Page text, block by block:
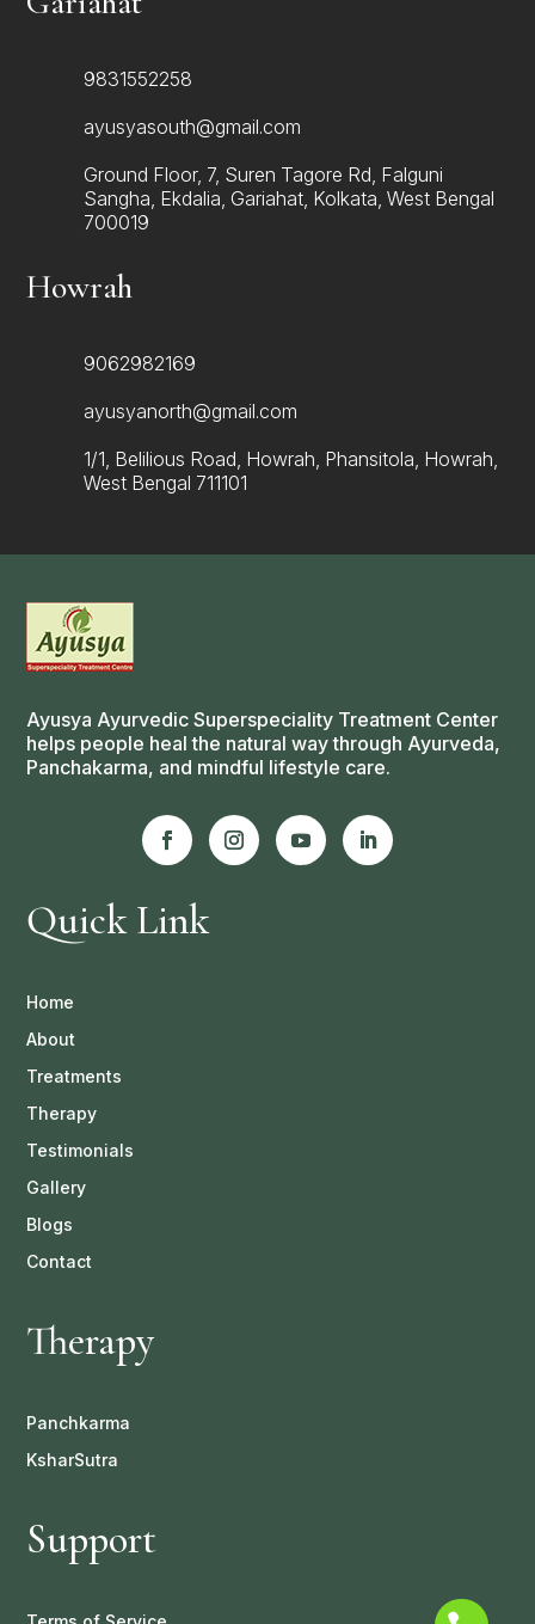
9831552258
ayusyasouth@gmail.com
Ground Floor, 7, Suren Tagore Rd, Falguni
Sangha, Ekdalia, Gariahat, Kolkata, West Bengal
700019
Howrah
9062982169
ayusyanorth@gmail.com
1/1, Belilious Road, Howrah, Phansitola, Howrah,
West Bengal 711101
Ayusya Ayurvedic Superspeciality Treatment Center
helps people heal the natural way through Ayurveda,
Panchakarma, and mindful lifestyle care.
Quick Link
Home
About
Treatments
Therapy
Testimonials
Gallery
Blogs
Contact
Therapy
Panchkarma
KsharSutra
Support